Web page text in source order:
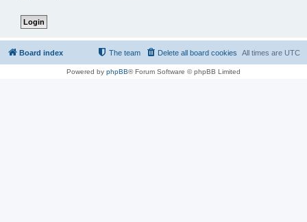
Board index All times are UTC
Delete all board cookies
The team
Powered by phpBB® Forum Software © phpBB Limited